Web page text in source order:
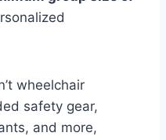
wheelchair
safety gear,
and more,